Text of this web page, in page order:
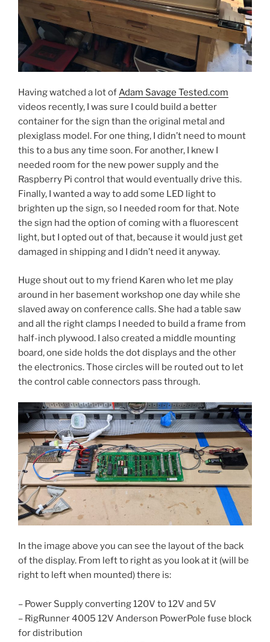
Having watched a lot ofAdam Savage Tested.com
videos recently, I was sure I could build a better
container for the sign than the original metal and
plexiglass model. For one thing, I didn’t need to mount
this to a bus any time soon. For another, I knew I
needed room for the new power supply and the
Raspberry Pi control that would eventually drive this.
Finally, I wanted a way to add some LED light to
brighten up the sign, so I needed room for that. Note
the sign had the option of coming with a fluorescent
light, but I opted out of that, because it would just get
damaged in shipping and I didn’t need it anyway.
Huge shout out to my friend Karen who let me play
around in her basement workshop one day while she
slaved away on conference calls. She had a table saw
and all the right clamps I needed to build a frame from
half-inch plywood. I also created a middle mounting
board, one side holds the dot displays and the other
the electronics. Those circles will be routed out to let
the control cable connectors pass through.
In the image above you can see the layout of the back
of the display. From left to right as you look at it (will be
right to left when mounted) there is:
– Power Supply converting 120V to 12V and 5V
– RigRunner 4005 12V Anderson PowerPole fuse block
for distribution